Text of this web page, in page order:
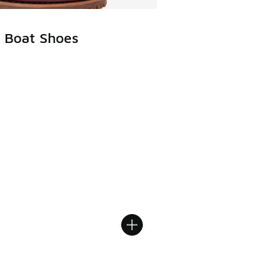
Shoes
rating - [5 out of 5 stars], 44 reviews
Price dropped from $150.00 to $119.99